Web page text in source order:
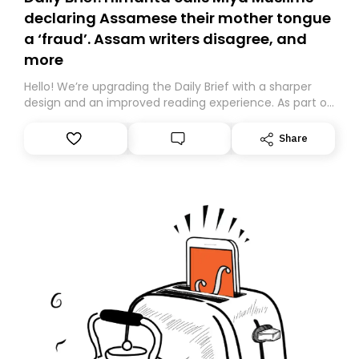
declaring Assamese their mother tongue
a ‘fraud’. Assam writers disagree, and
more
Hello! We’re upgrading the Daily Brief with a sharper
design and an improved reading experience. As part of
Substack. While we’ll be migrating your subscription for
you, you can guarantee delivery by subscribing here
Share